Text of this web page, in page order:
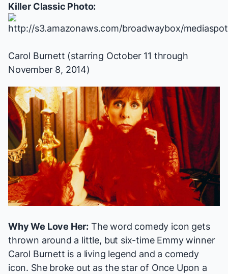
Killer Classic Photo:
Carol Burnett (starring October 11 through
November 8, 2014)
Why We Love Her: The word comedy icon gets
thrown around a little, but six-time Emmy winner
Carol Burnett is a living legend and a comedy
icon. She broke out as the star of Once Upon a